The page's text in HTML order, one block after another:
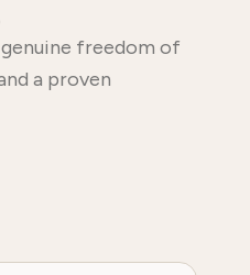
freedom of
a proven